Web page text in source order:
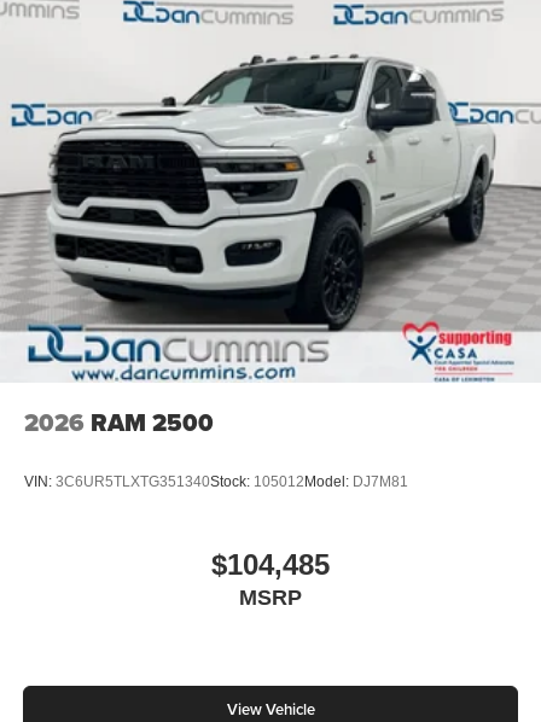
$2000 - 2026 National Bonus Cash . Exp. 08/31/2026
4-Wheel Disc Brakes w/4-Wheel ABS, Front And Rear
2026 RAM 2500
VIN: 3C6UR5TLXTG351340Stock: 105012Model: DJ7M81
$104,485
MSRP
View Vehicle